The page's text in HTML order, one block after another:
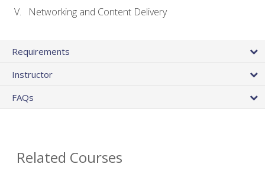
Networking and Content Delivery
Requirements
Instructor
FAQs
Related Courses